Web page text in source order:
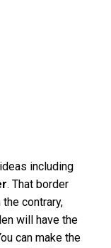
including
. That border
contrary,
will have the
can make the